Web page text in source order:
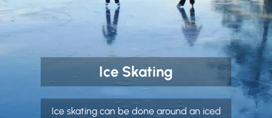
Ice Skating
Ice skating can be done around an iced